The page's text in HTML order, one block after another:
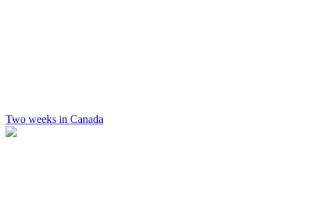
Two weeks in Canada